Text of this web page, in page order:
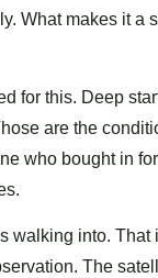
What makes it a
for this. Deep
are the
who bought in
walking into.
The